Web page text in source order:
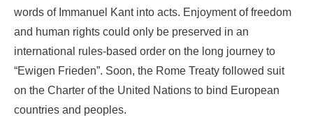
words of Immanuel Kant into acts. Enjoyment of freedom
and human rights could only be preserved in an
international rules-based order on the long journey to
“Ewigen Frieden”. Soon, the Rome Treaty followed suit
on the Charter of the United Nations to bind European
countries and peoples.